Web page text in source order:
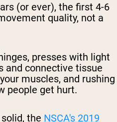
(or ever), the first 4-6
quality, not a
presses with light
and connective tissue
muscles, and rushing
people get hurt.
the NSCA's 2019